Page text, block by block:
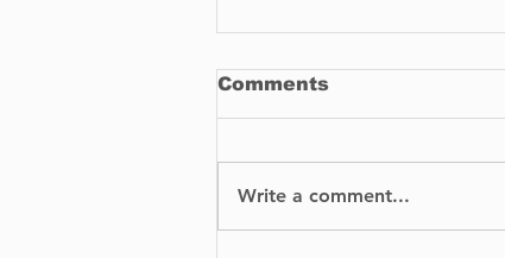
Comments
Write a comment...